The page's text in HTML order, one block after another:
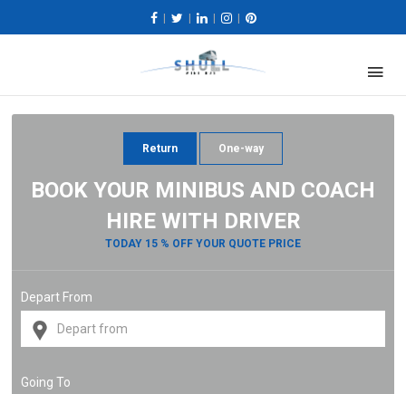
Return One-way
BOOK YOUR MINIBUS AND COACH
HIRE WITH DRIVER
TODAY 15 % OFF YOUR QUOTE PRICE
Depart From
Going To